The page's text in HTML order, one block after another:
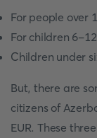
For people over
For children 6-
Children under
But, there are
citizens of
EUR. These